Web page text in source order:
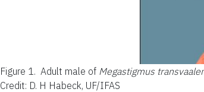
Figure 1. Adult male of Megastigmus
Credit: D. H Habeck, UF/IFAS